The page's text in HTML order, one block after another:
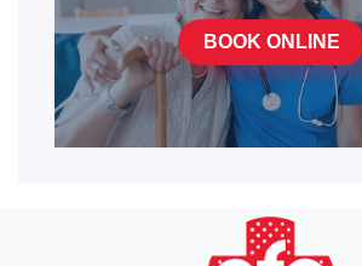
BOOK ONLINE